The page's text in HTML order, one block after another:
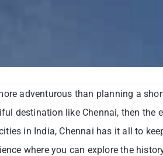
adventurous than planning a
destination like Chennai, then the
in India, Chennai has it all to
where you can explore the